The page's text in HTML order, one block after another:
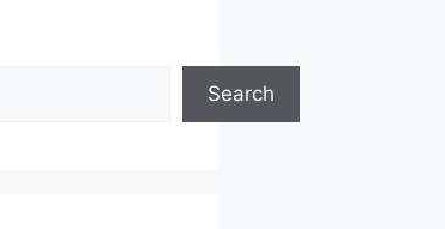
Search